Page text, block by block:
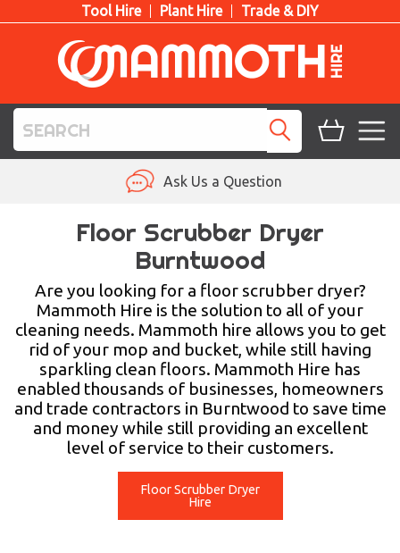
Tool Hire Plant Hire Trade & DIY
LIFTING HIRE
TRAINING
BLOG
Ask Us a Question
Floor Scrubber Dryer
Burntwood
Are you looking for a floor scrubber dryer?
Mammoth Hire is the solution to all of your
cleaning needs. Mammoth hire allows you to get
rid of your mop and bucket, while still having
sparkling clean floors. Mammoth Hire has
enabled thousands of businesses, homeowners
and trade contractors in Burntwood to save time
and money while still providing an excellent
level of service to their customers.
Floor Scrubber Dryer
Hire